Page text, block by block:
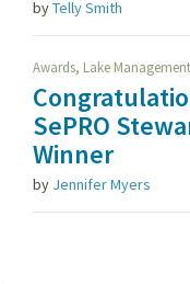
byTelly Smith
Awards, Lake Management
SePRO
Winner
by Jennifer Myers